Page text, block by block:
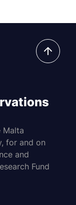
Malta
for and on
and
Fund